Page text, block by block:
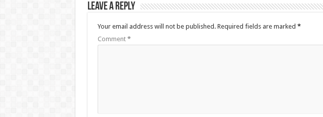
Leave a Reply
Your email address will not be published. Required fields are marked *
Comment *